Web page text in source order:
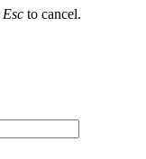
Esc to cancel.